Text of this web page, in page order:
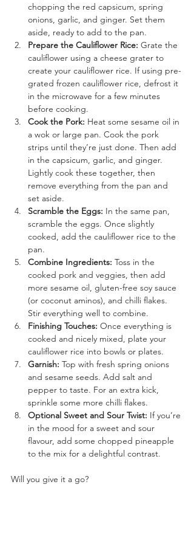
chopping the red capsicum, spring
onions, garlic, and ginger. Set them
aside, ready to add to the pan.
Prepare the Cauliflower Rice: Grate the
cauliflower using a cheese grater to
create your cauliflower rice. If using pre-
grated frozen cauliflower rice, defrost it
in the microwave for a few minutes
before cooking.
Cook the Pork: Heat some sesame oil in
a wok or large pan. Cook the pork
strips until they’re just done. Then add
in the capsicum, garlic, and ginger.
Lightly cook these together, then
remove everything from the pan and
set aside.
Scramble the Eggs: In the same pan,
scramble the eggs. Once slightly
cooked, add the cauliflower rice to the
pan.
Combine Ingredients: Toss in the
cooked pork and veggies, then add
more sesame oil, gluten-free soy sauce
(or coconut aminos), and chilli flakes.
Stir everything well to combine.
Finishing Touches: Once everything is
cooked and nicely mixed, plate your
cauliflower rice into bowls or plates.
Garnish: Top with fresh spring onions
and sesame seeds. Add salt and
pepper to taste. For an extra kick,
sprinkle some more chilli flakes.
Optional Sweet and Sour Twist: If you’re
in the mood for a sweet and sour
flavour, add some chopped pineapple
to the mix for a delightful contrast.
Will you give it a go?